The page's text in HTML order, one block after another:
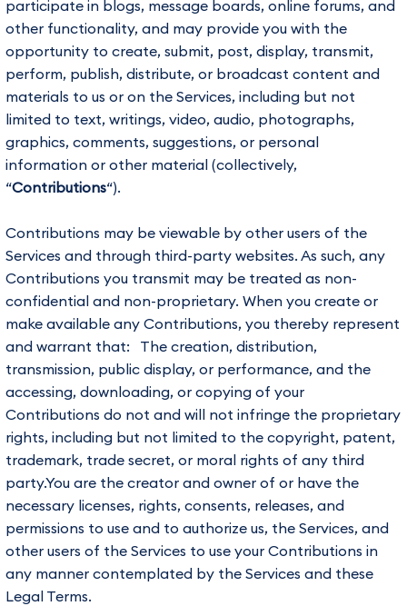
participate in blogs, message boards, online forums, and
other functionality, and may provide you with the
opportunity to create, submit, post, display, transmit,
perform, publish, distribute, or broadcast content and
materials to us or on the Services, including but not
limited to text, writings, video, audio, photographs,
graphics, comments, suggestions, or personal
information or other material (collectively,
“Contributions“).
Contributions may be viewable by other users of the
Services and through third-party websites. As such, any
Contributions you transmit may be treated as non-
confidential and non-proprietary. When you create or
make available any Contributions, you thereby represent
and warrant that: The creation, distribution,
transmission, public display, or performance, and the
accessing, downloading, or copying of your
Contributions do not and will not infringe the proprietary
rights, including but not limited to the copyright, patent,
trademark, trade secret, or moral rights of any third
party.You are the creator and owner of or have the
necessary licenses, rights, consents, releases, and
permissions to use and to authorize us, the Services, and
other users of the Services to use your Contributions in
any manner contemplated by the Services and these
Legal Terms.